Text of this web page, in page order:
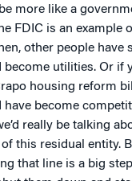
more like a
FDIC is an example
other people have
become utilities. Or if
housing reform
become
really be talking
this residual entity.
that line is a big